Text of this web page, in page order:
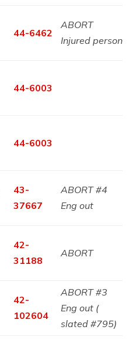
44-6462
ABORT
Injured person
44-6003
44-6003
43-
37667
ABORT #4
Eng out
42-
31188
ABORT
42-
102604
ABORT #3
Eng out (
slated #795)